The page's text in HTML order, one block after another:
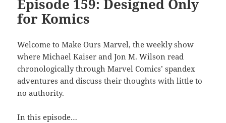
Episode 159: Designed Only
for Komics
Welcome to Make Ours Marvel, the weekly show
where Michael Kaiser and Jon M. Wilson read
chronologically through Marvel Comics’ spandex
adventures and discuss their thoughts with little to
no authority.
In this episode…